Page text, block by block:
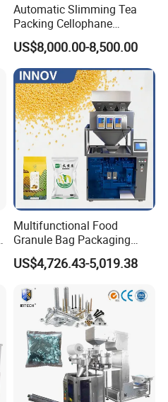
Automatic Slimming Tea
Packing Cellophane
Wrapping Machine
Manufacturer
US$8,000.00-8,500.00
Multifunctional Food
Granule Bag Packaging
Machine for Packaging Tea,
Biscuits, Grains, Flour, Salt,
US$4,726.43-5,019.38